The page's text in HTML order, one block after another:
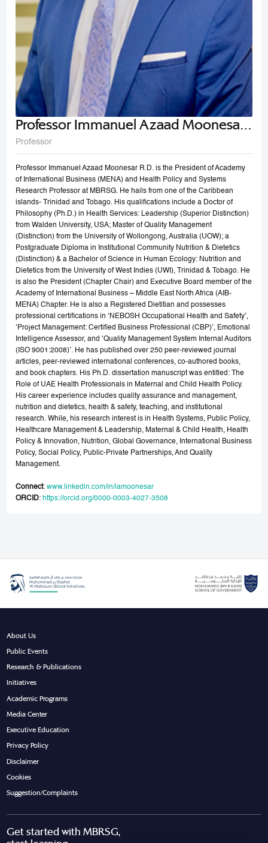
Professor Immanuel Azaad Moonesar
R. D
Professor
Professor Immanuel Azaad Moonesar R.D. is the President of Academy
of International Business (MENA) and Health Policy and Systems
Research Professor at MBRSG. He hails from one of the Caribbean
islands- Trinidad and Tobago. His qualifications include a Doctor of
Philosophy (Ph.D.) in Health Services: Leadership (Superior Distinction)
from Walden University, USA; Master of Quality Management
(Distinction) from the University of Wollongong, Australia (UOW); a
Postgraduate Diploma in Institutional Community Nutrition & Dietetics
(Distinction) & a Bachelor of Science in Human Ecology: Nutrition and
Dietetics from the University of West Indies (UWI), Trinidad & Tobago. He
is also the President (Chapter Chair) and Executive Board member of the
Academy of International Business – Middle East North Africa (AIB-
MENA) Chapter. He is also a Registered Dietitian and possesses
professional certifications in ‘NEBOSH Occupational Health and Safety’,
‘Project Management: Certified Business Professional (CBP)’, Emotional
Intelligence Assessor, and ‘Quality Management System Internal Auditors
(ISO 9001:2008)’. He has published over 250 peer-reviewed journal
articles, peer-reviewed international conferences, co-authored books,
and book chapters. His Ph.D. dissertation manuscript was entitled: The
Role of UAE Health Professionals in Maternal and Child Health Policy.
His career experience includes quality assurance and management,
nutrition and dietetics, health & safety, teaching, and institutional
research. While, his research interest is in Health Systems, Public Policy,
Healthcare Management & Leadership, Maternal & Child Health, Health
Policy & Innovation, Nutrition, Global Governance, International Business
Policy, Social Policy, Public-Private Partnerships, And Quality
Management.
Connect:www.linkedin.com/in/iamoonesar
ORCID: https://orcid.org/0000-0003-4027-3508
About Us
Public Events
Research & Publications
Initiatives
Academic Programs
Media Center
Executive Education
Privacy Policy
Disclaimer
Cookies
Suggestion/Complaints
Get started with MBRSG,